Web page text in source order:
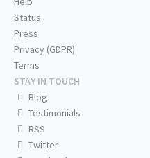
Status
Press
Privacy (GDPR)
Terms
STAY IN TOUCH
Blog
Testimonials
RSS
Twitter